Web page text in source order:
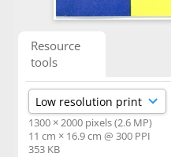
Resource
tools
1300 × 2000 pixels (2.6 MP)
11 cm × 16.9 cm @ 300 PPI
353 KB